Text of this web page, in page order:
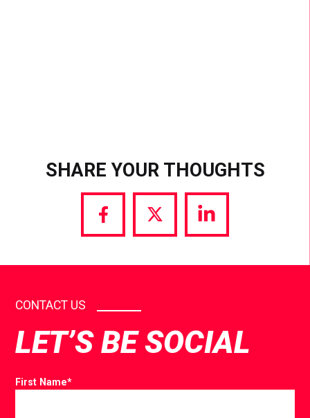
SHARE YOUR THOUGHTS
Share
via
Share
via
Share
via
CONTACT US
LET’S BE SOCIAL
First Name*